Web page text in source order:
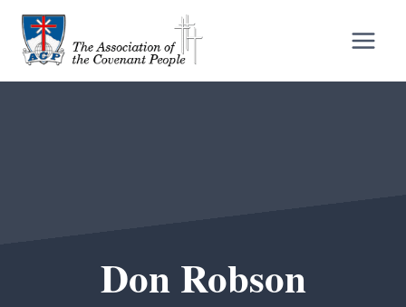
Skip
content
Don Robson